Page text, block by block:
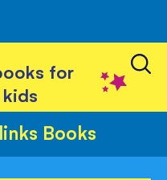
for
Books